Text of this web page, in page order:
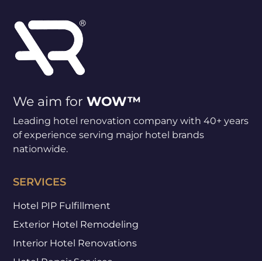
We aim forWOW™
Leading hotel renovation company with 40+ years
of experience serving major hotel brands
nationwide.
SERVICES
Hotel PIP Fulfillment
Exterior Hotel Remodeling
Interior Hotel Renovations